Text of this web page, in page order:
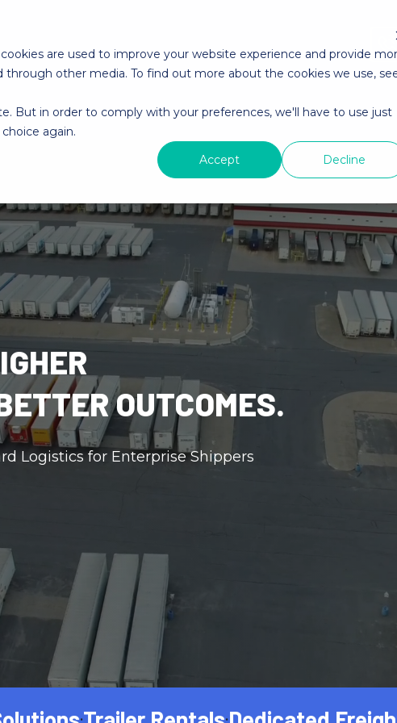
are used to improve your website experience and provide
other media. To find out more about the cookies we use,
But in order to comply with your preferences, we'll have to use just
again.
Accept
Decline
About YMX YMX Careers Contact YMX
OUTCOMES.
Logistics for Enterprise Shippers
• • •